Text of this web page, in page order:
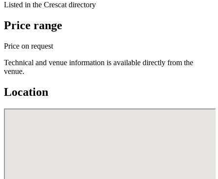
Listed in the Crescat directory
Price range
Price on request
Technical and venue information is available directly from the
venue.
Location